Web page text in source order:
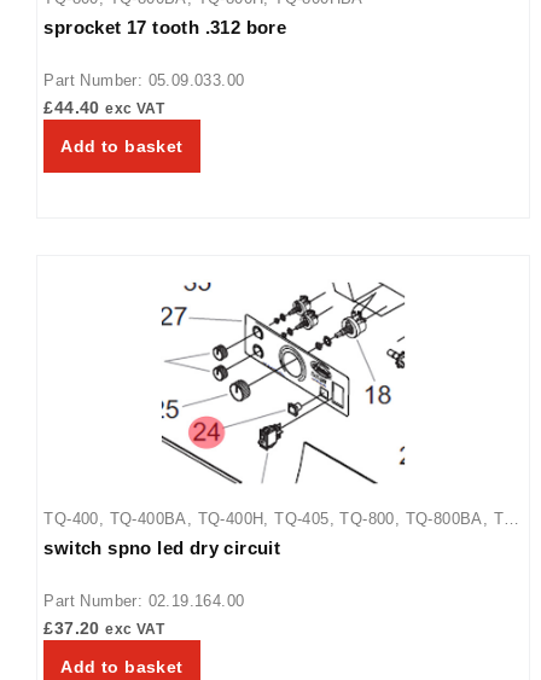
sprocket 17 tooth .312 bore
Part Number: 05.09.033.00
£44.40 exc VAT
Add to basket
TQ-400 TQ-400BA TQ-400H ,TQ-405 ,TQ-800 TQ-800BA
TQ-
800H, TQ-800HBA ,TQ-805
switch spno led dry circuit
Part Number: 02.19.164.00
£37.20 exc VAT
Add to basket